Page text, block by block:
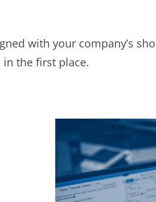
with your company’s
in the first place.